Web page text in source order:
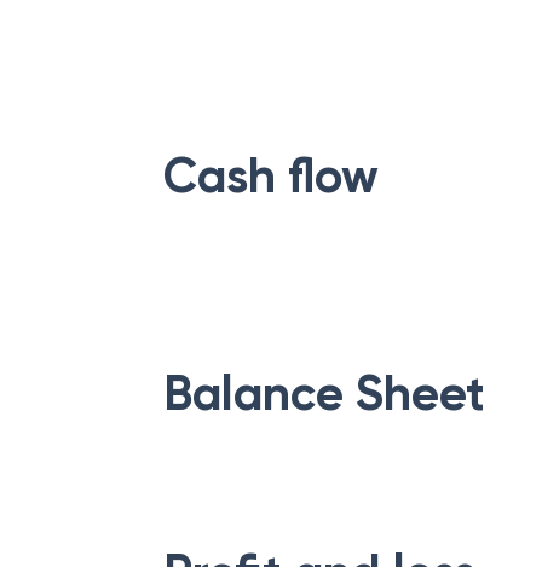
Cash flow
Balance Sheet